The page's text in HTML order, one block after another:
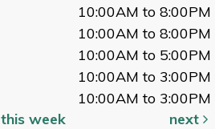
10:00AM to 8:00PM
10:00AM to 8:00PM
10:00AM to 5:00PM
10:00AM to 3:00PM
10:00AM to 3:00PM
this week next